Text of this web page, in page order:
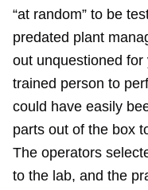
“at random” to be
predated plant
out unquestioned
trained person to
could have easily
parts out of the box
The operators
to the lab, and the